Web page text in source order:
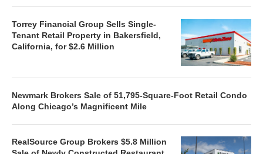
Torrey Financial Group Sells Single-
Tenant Retail Property in Bakersfield,
California, for $2.6 Million
Newmark Brokers Sale of 51,795-Square-Foot Retail Condo
Along Chicago’s Magnificent Mile
RealSource Group Brokers $5.8 Million